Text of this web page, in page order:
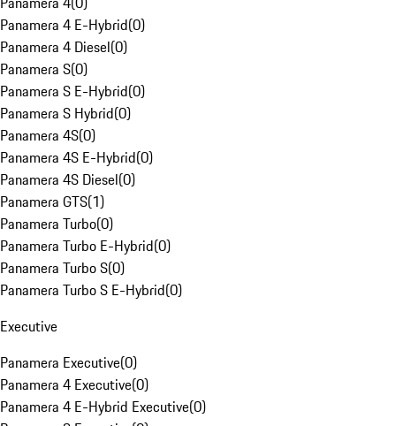
Panamera 4 E-Hybrid(0)
Panamera 4 Diesel(0)
Panamera S(0)
Panamera S E-Hybrid(0)
Panamera S Hybrid(0)
Panamera 4S(0)
Panamera 4S E-Hybrid(0)
Panamera 4S Diesel(0)
Panamera GTS(1)
Panamera Turbo(0)
Panamera Turbo E-Hybrid(0)
Panamera Turbo S(0)
Panamera Turbo S E-Hybrid(0)
Executive
Panamera Executive(0)
Panamera 4 Executive(0)
Panamera 4 E-Hybrid Executive(0)